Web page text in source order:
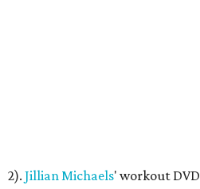
2). Jillian Michaels' workout DVD